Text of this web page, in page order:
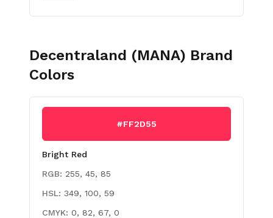
Decentraland (MANA) Brand
Colors
#FF2D55
Bright Red
RGB: 255, 45, 85
HSL: 349, 100, 59
CMYK: 0, 82, 67, 0